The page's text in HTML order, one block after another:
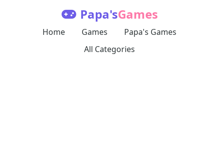
Papa'sGames
Home Games
Papa's Games
All Categories